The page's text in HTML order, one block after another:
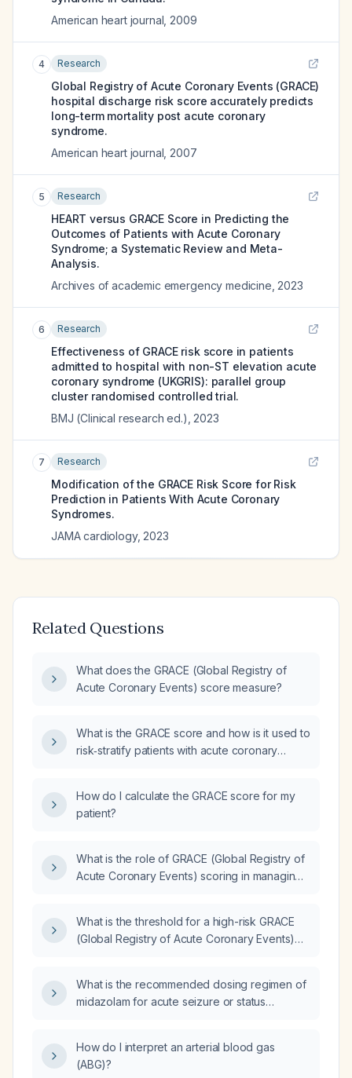
American heart journal 2009
4 Research
Global Registry of Acute Coronary Events (GRACE)
hospital discharge risk score accurately predicts
long-term mortality post acute coronary
syndrome.
American heart journal 2007
5 Research
HEART versus GRACE Score in Predicting the
Outcomes of Patients with Acute Coronary
Syndrome; a Systematic Review and Meta-
Analysis.
Archives of academic emergency medicine 2023
6 Research
Effectiveness of GRACE risk score in patients
admitted to hospital with non-ST elevation acute
coronary syndrome (UKGRIS): parallel group
cluster randomised controlled trial.
BMJ (Clinical research ed.) 2023
7 Research
Modification of the GRACE Risk Score for Risk
Prediction in Patients With Acute Coronary
Syndromes.
JAMA cardiology, 2023
Related Questions
What does the GRACE (Global Registry of
Acute Coronary Events) score measure?
What is the GRACE score and how is it used to
risk‑stratify patients with acute coronary
How do I calculate the GRACE score for my
patient?
What is the role of GRACE (Global Registry of
Acute Coronary Events) scoring in managing
What is the threshold for a high-risk GRACE
(Global Registry of Acute Coronary Events)
What is the recommended dosing regimen of
midazolam for acute seizure or status
routes, repeat dosing, and maintenance
infusion?
How do I interpret an arterial blood gas
(ABG)?